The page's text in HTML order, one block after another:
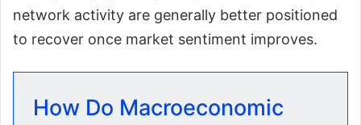
network activity are generally better positioned
to recover once market sentiment improves.
How Do Macroeconomic